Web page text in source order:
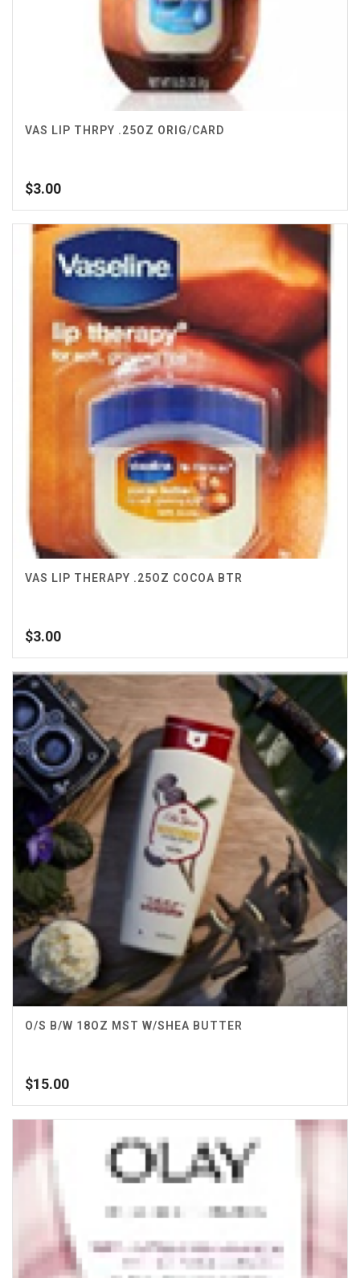
VAS LIP THRPY .25OZ ORIG/CARD
$3.00
VAS LIP THERAPY .25OZ COCOA BTR
$3.00
O/S B/W 18OZ MST W/SHEA BUTTER
$15.00